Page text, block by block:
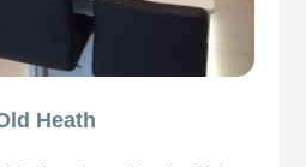
Heath